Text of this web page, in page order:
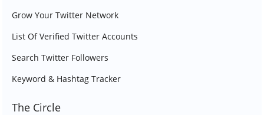
Grow Your Twitter Network
List Of Verified Twitter Accounts
Search Twitter Followers
Keyword & Hashtag Tracker
The Circle